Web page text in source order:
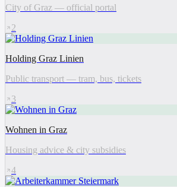
City of Graz — official portal
2
Holding Graz Linien
Public transport — tram, bus, tickets
3
Wohnen in Graz
Housing advice & city subsidies
4